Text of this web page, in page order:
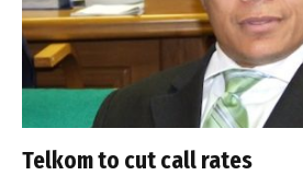
Telkom to cut call rates